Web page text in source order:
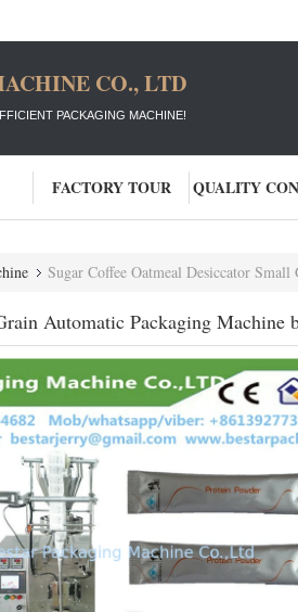
CO., LTD
PACKAGING MACHINE!
FACTORY TOUR QUALITY
Sugar Coffee Oatmeal Desiccator
Automatic Packaging Machine